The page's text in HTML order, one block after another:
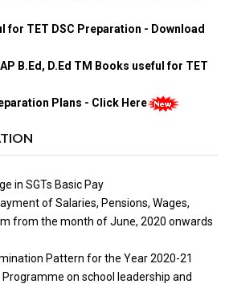
for TET DSC Preparation - Download
B.Ed, D.Ed TM Books useful for TET
Plans - Click Here
in SGTs Basic Pay
of Salaries, Pensions, Wages,
from the month of June, 2020 onwards
Pattern for the Year 2020-21
on school leadership and